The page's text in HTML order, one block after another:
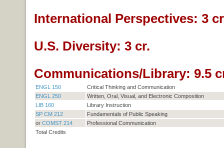
International Perspectives: 3
U.S. Diversity: 3 cr.
Communications/Library: 9.5
ENGL 150
Critical Thinking and Communication
ENGL 250
Written, Oral, Visual, and Electronic Composition
LIB 160
Library Instruction
SP CM 212
Fundamentals of Public Speaking
or COMST 214
Professional Communication
Total Credits